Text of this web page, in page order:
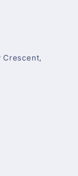
Crescent,